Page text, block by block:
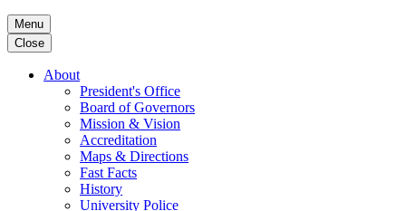
Menu
Close
About
President's Office
Board of Governors
Mission & Vision
Accreditation
Maps & Directions
Fast Facts
History
University Police